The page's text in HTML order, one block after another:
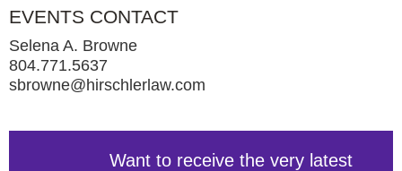
EVENTS CONTACT
Selena A. Browne
804.771.5637
sbrowne@hirschlerlaw.com
Want to receive the very latest